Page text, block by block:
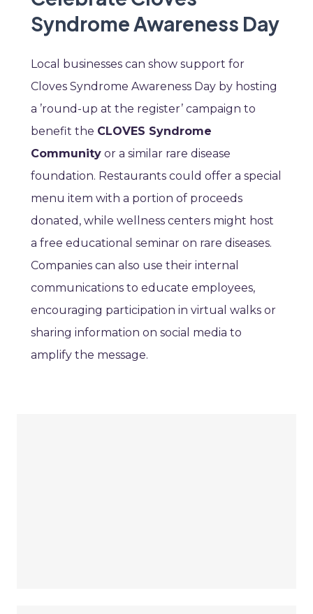
Syndrome Awareness Day
Local businesses can show support for
Cloves Syndrome Awareness Day by hosting
a ’round-up at the register’ campaign to
benefit the CLOVES Syndrome
Community or a similar rare disease
foundation. Restaurants could offer a special
menu item with a portion of proceeds
donated, while wellness centers might host
a free educational seminar on rare diseases.
Companies can also use their internal
communications to educate employees,
encouraging participation in virtual walks or
sharing information on social media to
amplify the message.